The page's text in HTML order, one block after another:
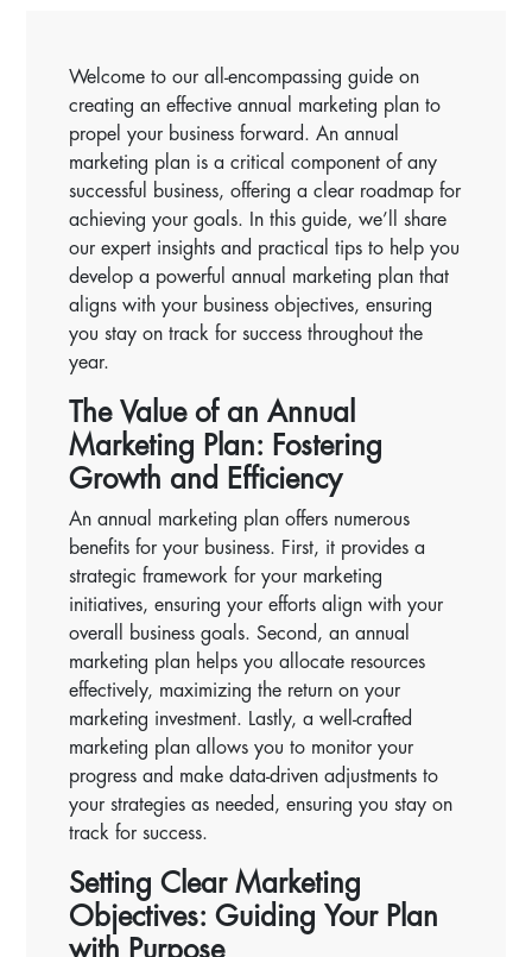
Welcome to our all-encompassing guide on
creating an effective annual marketing plan to
propel your business forward. An annual
marketing plan is a critical component of any
successful business, offering a clear roadmap for
achieving your goals. In this guide, we’ll share
our expert insights and practical tips to help you
develop a powerful annual marketing plan that
aligns with your business objectives, ensuring
you stay on track for success throughout the
year.
The Value of an Annual
Marketing Plan: Fostering
Growth and Efficiency
An annual marketing plan offers numerous
benefits for your business. First, it provides a
strategic framework for your marketing
initiatives, ensuring your efforts align with your
overall business goals. Second, an annual
marketing plan helps you allocate resources
effectively, maximizing the return on your
marketing investment. Lastly, a well-crafted
marketing plan allows you to monitor your
progress and make data-driven adjustments to
your strategies as needed, ensuring you stay on
track for success.
Setting Clear Marketing
Objectives: Guiding Your Plan
with Purpose